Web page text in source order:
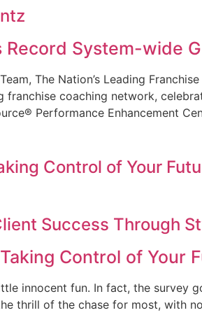
Record System-wide
The Nation’s Leading
franchise coaching network,
Performance Enhancement
Control of Your
Success Through
Control of Your
innocent fun. In fact, the survey
thrill of the chase for most, with